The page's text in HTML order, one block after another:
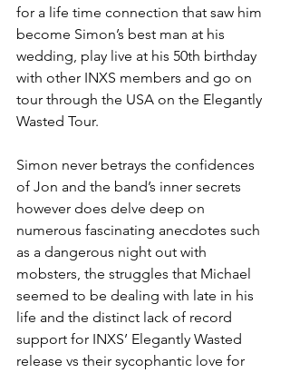
for a life time connection that saw him
become Simon’s best man at his
wedding, play live at his 50th birthday
with other INXS members and go on
tour through the USA on the Elegantly
Wasted Tour.
Simon never betrays the confidences
of Jon and the band’s inner secrets
however does delve deep on
numerous fascinating anecdotes such
as a dangerous night out with
mobsters, the struggles that Michael
seemed to be dealing with late in his
life and the distinct lack of record
support for INXS’ Elegantly Wasted
release vs their sycophantic love for